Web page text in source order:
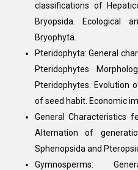
classifications of
Bryopsida. Ecological
Bryophyta.
Pteridophyta: General
Pteridophytes
Pteridophytes. Evolution
of seed habit. Economic
General Characteristics
Alternation of
Sphenopsida and
Gymnosperms: